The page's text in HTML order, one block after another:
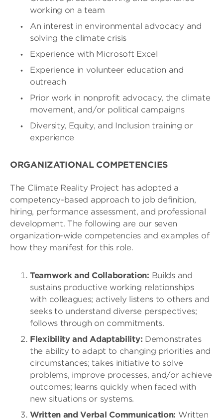
working on a team
An interest in environmental advocacy and
solving the climate crisis
Experience with Microsoft Excel
Experience in volunteer education and
outreach
Prior work in nonprofit advocacy, the climate
movement, and/or political campaigns
Diversity, Equity, and Inclusion training or
experience
ORGANIZATIONAL COMPETENCIES
The Climate Reality Project has adopted a
competency-based approach to job definition,
hiring, performance assessment, and professional
development. The following are our seven
organization-wide competencies and examples of
how they manifest for this role.
Teamwork and Collaboration: Builds and
sustains productive working relationships
with colleagues; actively listens to others and
seeks to understand diverse perspectives;
follows through on commitments.
Flexibility and Adaptability: Demonstrates
the ability to adapt to changing priorities and
circumstances; takes initiative to solve
problems, improve processes, and/or achieve
outcomes; learns quickly when faced with
new situations or systems.
Written and Verbal Communication: Written